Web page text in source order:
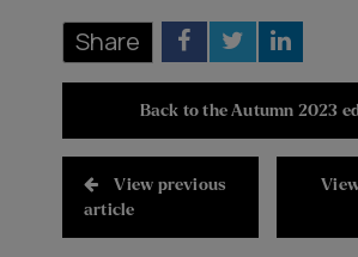
Share
Back to the Autumn 2023
View previous
article